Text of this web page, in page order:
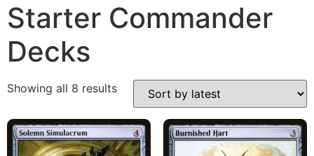
Starter Commander
Decks
Showing all 8 results